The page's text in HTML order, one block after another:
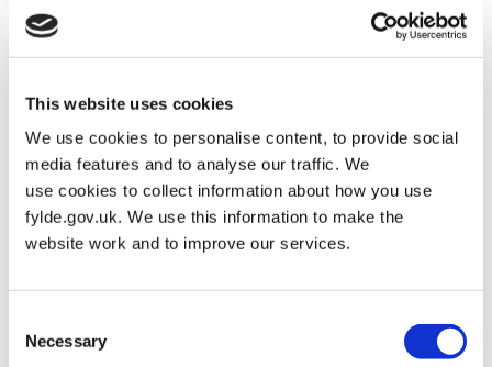
This website uses cookies
We use cookies to personalise content, to provide social
media features and to analyse our traffic. We
use cookies to collect information about how you use
fylde.gov.uk. We use this information to make the
website work and to improve our services.
Selection
Necessary